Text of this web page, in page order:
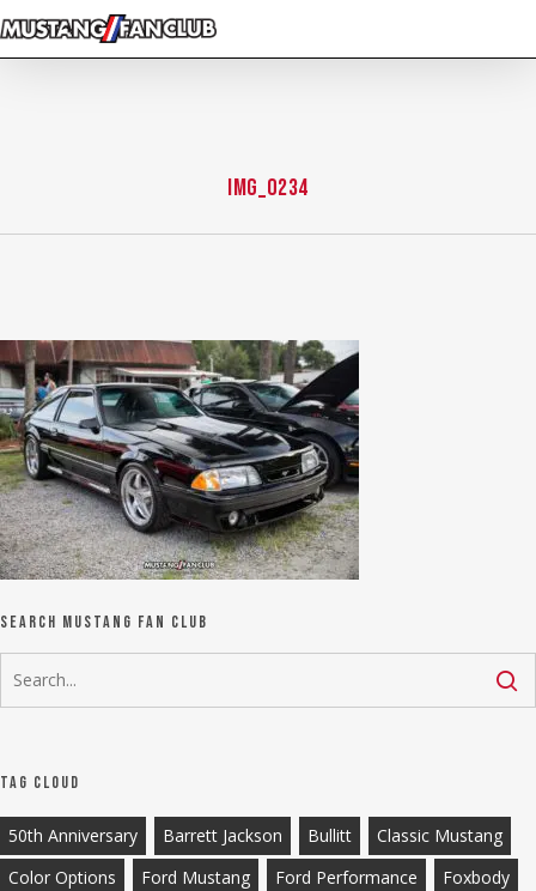
Skip
to
img_0234
Search Mustang Fan Club
Tag Cloud
50th Anniversary Barrett Jackson Bullitt
Classic Mustang
Color Options
Ford Mustang Ford Performance
Foxbody